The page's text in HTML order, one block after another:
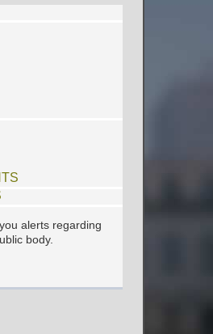
alerts regarding
body.